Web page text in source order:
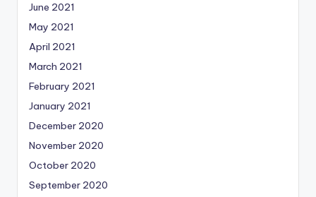
June 2021
May 2021
April 2021
March 2021
February 2021
January 2021
December 2020
November 2020
October 2020
September 2020